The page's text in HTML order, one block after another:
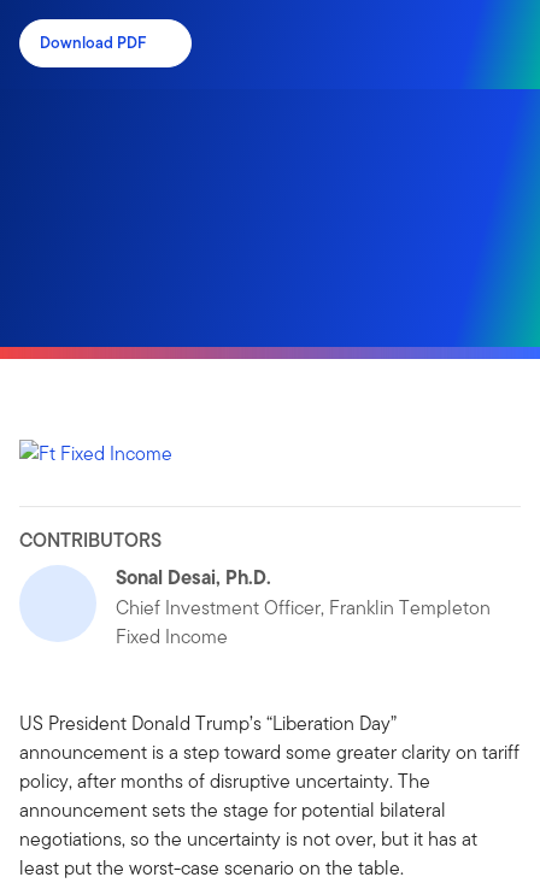
Download PDF
CONTRIBUTORS
Sonal Desai, Ph.D.
Chief Investment Officer, Franklin Templeton
Fixed Income
US President Donald Trump’s “Liberation Day”
announcement is a step toward some greater clarity on tariff
policy, after months of disruptive uncertainty. The
announcement sets the stage for potential bilateral
negotiations, so the uncertainty is not over, but it has at
least put the worst-case scenario on the table.